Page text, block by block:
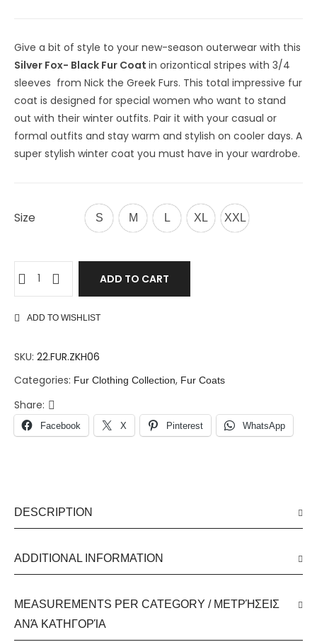
Give a bit of style to your new-season outerwear with this
Silver Fox- Black Fur Coat in orizontical stripes with 3/4
sleeves from Nick the Greek Furs. This total impressive fur
coat is designed for special women who want to stand
out with their winter outfits. Pair it with your casual or
formal outfits and stay warm and stylish on cooler days. A
super stylish winter coat you must have in your wardrobe.
Size S M L XL XXL
ADD TO CART
ADD TO WISHLIST
SKU: 22.FUR.ZKH06
Categories: Fur Clothing Collection, Fur Coats
Share:
Facebook X Pinterest WhatsApp
DESCRIPTION
ADDITIONAL INFORMATION
MEASUREMENTS PER CATEGORY / ΜΕΤΡΉΣΕΙΣ
ΑΝΆ ΚΑΤΗΓΟΡΊΑ